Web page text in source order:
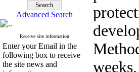
Advanced Search
Receive site information
Enter your Email in the
following box to receive
the site news and